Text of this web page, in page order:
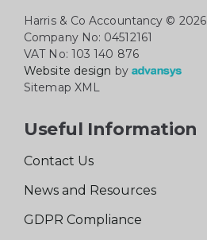
Harris & Co Accountancy © 2026
Company No: 04512161
VAT No: 103 140 876
Website design by
Sitemap XML
Useful Information
Contact Us
News and Resources
GDPR Compliance